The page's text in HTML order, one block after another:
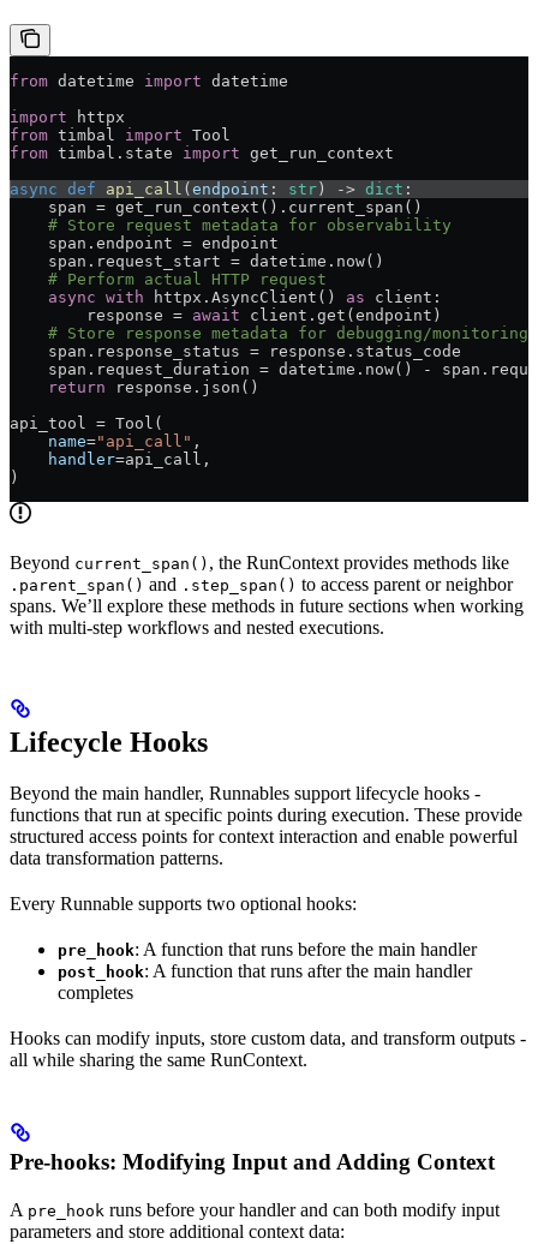
from datetime import datetime
import httpx
from timbal import Tool
from timbal.state import get_run_context
async def api_call (endpoint : str) -> dict :
    span = get_run_context().current_span()
    # Store request metadata for observability
    span.endpoint = endpoint
    span.request_start = datetime.now()
    # Perform actual HTTP request
    async
with httpx.AsyncClient() as client:
        response =
await client.get(endpoint)
    # Store response metadata for debugging/monitoring
    span.response_status = response.status_code
span.request_duration = datetime.now() -
    return
response.json()
api_tool = Tool(
    name
="api_call" ,
    handler
=api_call,
)
Beyond current_span() , the RunContext provides methods like
.parent_span() and .step_span() to access parent or neighbor
spans. We’ll explore these methods in future sections when working
with multi-step workflows and nested executions.
Lifecycle Hooks
Beyond the main handler, Runnables support lifecycle hooks -
functions that run at specific points during execution. These provide
structured access points for context interaction and enable powerful
data transformation patterns.
Every Runnable supports two optional hooks:
pre_hook: A function that runs before the main handler
post_hook: A function that runs after the main handler
completes
Hooks can modify inputs, store custom data, and transform outputs -
all while sharing the same RunContext.
Pre-hooks: Modifying Input and Adding Context
A pre_hook runs before your handler and can both modify input
parameters and store additional context data: